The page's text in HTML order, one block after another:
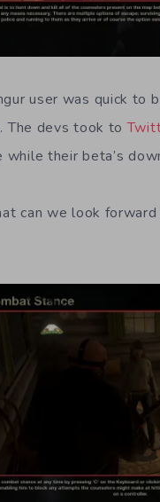
user was quick to
The devs took to
their beta’s
can we look